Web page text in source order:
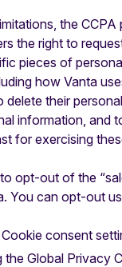
the CCPA
the right to
pieces of
how Vanta
their
information, and
for exercising
opt-out of the
You can opt-out
consent
the Global Privacy